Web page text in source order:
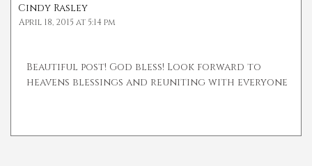
Cindy Rasley
April 18, 2015 at 5:14 pm
Beautiful post! God bless! Look forward to
heavens blessings and reuniting with everyone